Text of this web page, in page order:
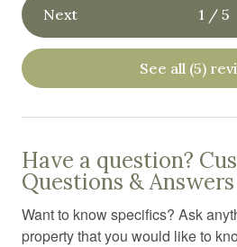
Internet
Iron board
Kitchen
Kitchen utensils
Laptop Friendly workspace
Next 1 / 5
See all (5)
Have a question?
Questions & Answers
Want to know specifics? Ask
property that you would like to